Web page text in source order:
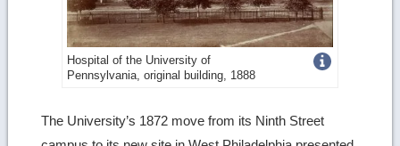
Hospital of the University of
Pennsylvania, original building, 1888
image
The University’s 1872 move from its Ninth Street